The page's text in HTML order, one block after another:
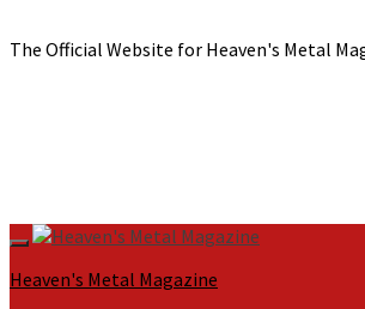
The Official Website for Heaven's Metal
Primary
Menu
Heaven's Metal Magazine